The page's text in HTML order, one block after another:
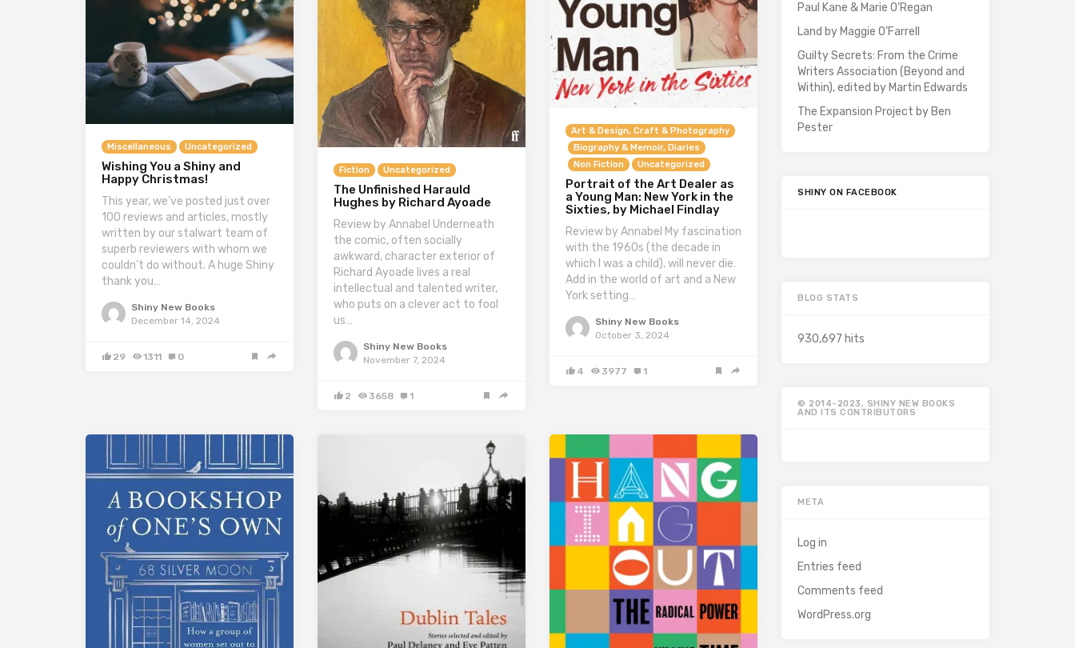
Miscellaneous Uncategorized
Wishing You a Shiny and
Happy Christmas!
This year, we’ve posted just over
100 reviews and articles, mostly
written by our stalwart team of
superb reviewers with whom we
couldn’t do without. A huge Shiny
thank you…
Shiny New Books
December 14, 2024
29 1311 0
Fiction Uncategorized
The Unfinished Harauld
Hughes by Richard Ayoade
Review by Annabel Underneath
the comic, often socially
awkward, character exterior of
Richard Ayoade lives a real
intellectual and talented writer,
who puts on a clever act to fool
us…
Shiny New Books
November 7, 2024
2 3658 1
Art & Design, Craft & Photography
Biography & Memoir, Diaries
Non Fiction
Uncategorized
Portrait of the Art Dealer as
a Young Man: New York in the
Sixties, by Michael Findlay
Review by Annabel My fascination
with the 1960s (the decade in
which I was a child), will never die.
Add in the world of art and a New
York setting…
Shiny New Books
October 3, 2024
4 3977 1
Paul Kane & Marie O’Regan
Land by Maggie O’Farrell
Guilty Secrets: From the Crime
Writers Association (Beyond and
Within), edited by Martin Edwards
The Expansion Project by Ben
Pester
SHINY ON FACEBOOK
BLOG STATS
930,697 hits
© 2014-2023, SHINY NEW BOOKS
AND ITS CONTRIBUTORS
META
Log in
Entries feed
Comments feed
WordPress.org